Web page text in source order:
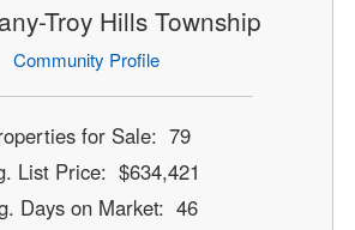
Troy Hills Township
Community Profile
for Sale: 79
List Price: $634,421
Days on Market: 46